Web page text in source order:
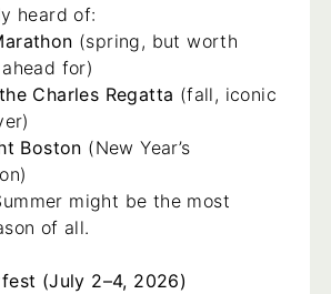
heard of:
(spring, but worth
for)
Charles Regatta (fall, iconic
Boston (New Year’s
might be the most
of all.
(July 2–4, 2026)